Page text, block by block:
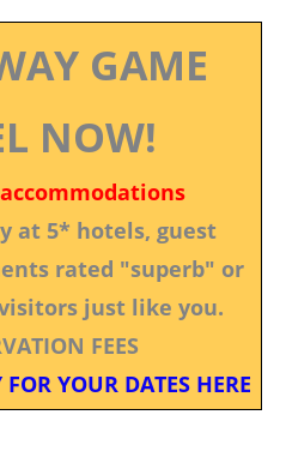
GAME
NOW!
at 5* hotels, guest
rated "superb" or
just like you.
FEES
YOUR DATES HERE